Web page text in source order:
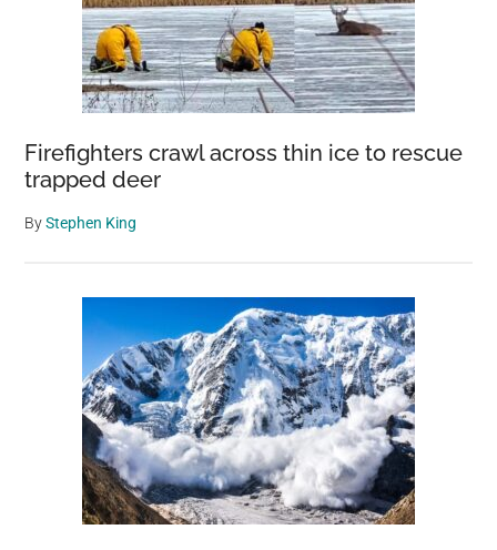
Firefighters crawl across thin ice to rescue
trapped deer
ByStephen King